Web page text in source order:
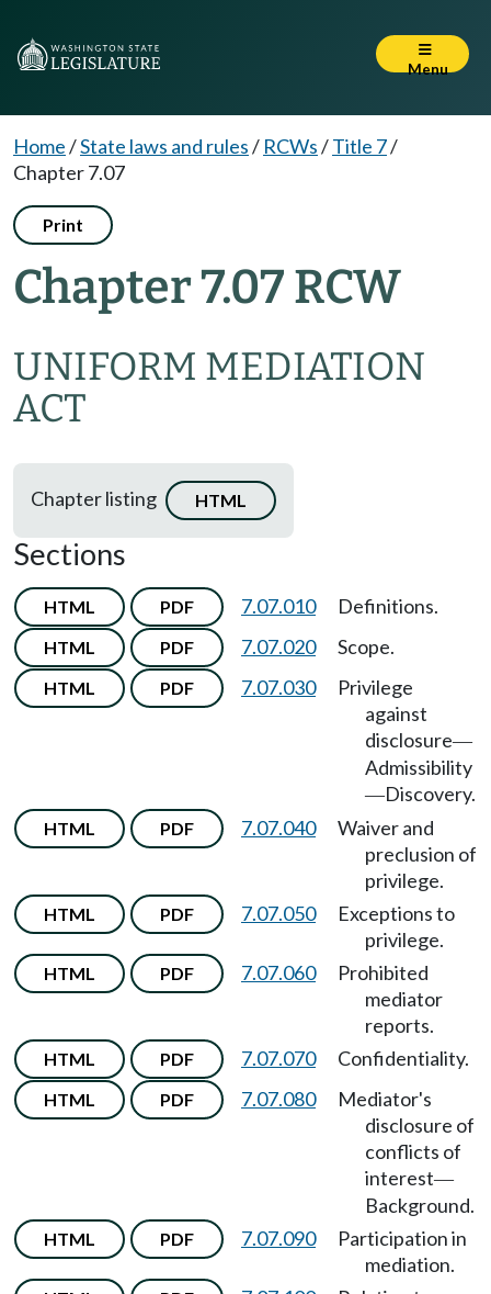
Menu
Home/State laws and rules/ RCWs/Title 7/
Chapter 7.07
Print
Chapter 7.07 RCW
UNIFORM MEDIATION
ACT
Chapter listing HTML
Sections
HTML PDF 7.07.010 Definitions.
HTML PDF 7.07.020 Scope.
HTML PDF 7.07.030
Privilege
against
disclosure—
Admissibility
—Discovery.
HTML PDF 7.07.040
Waiver and
preclusion of
privilege.
HTML PDF 7.07.050
Exceptions to
privilege.
HTML PDF 7.07.060
Prohibited
mediator
reports.
HTML PDF 7.07.070 Confidentiality.
HTML PDF 7.07.080
Mediator's
disclosure of
conflicts of
interest—
Background.
HTML PDF 7.07.090
Participation in
mediation.